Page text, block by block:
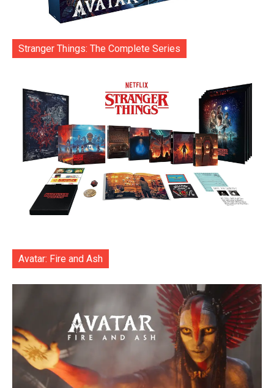
Stranger Things: The Complete Series
Avatar: Fire and Ash